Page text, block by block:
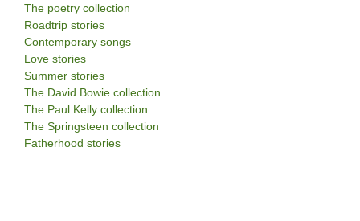
The poetry collection
Roadtrip stories
Contemporary songs
Love stories
Summer stories
The David Bowie collection
The Paul Kelly collection
The Springsteen collection
Fatherhood stories